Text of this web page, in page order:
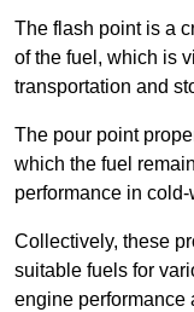
The flash point is a
of the fuel, which is
transportation and
The pour point
which the fuel
performance in
Collectively, these
suitable fuels for
engine performance